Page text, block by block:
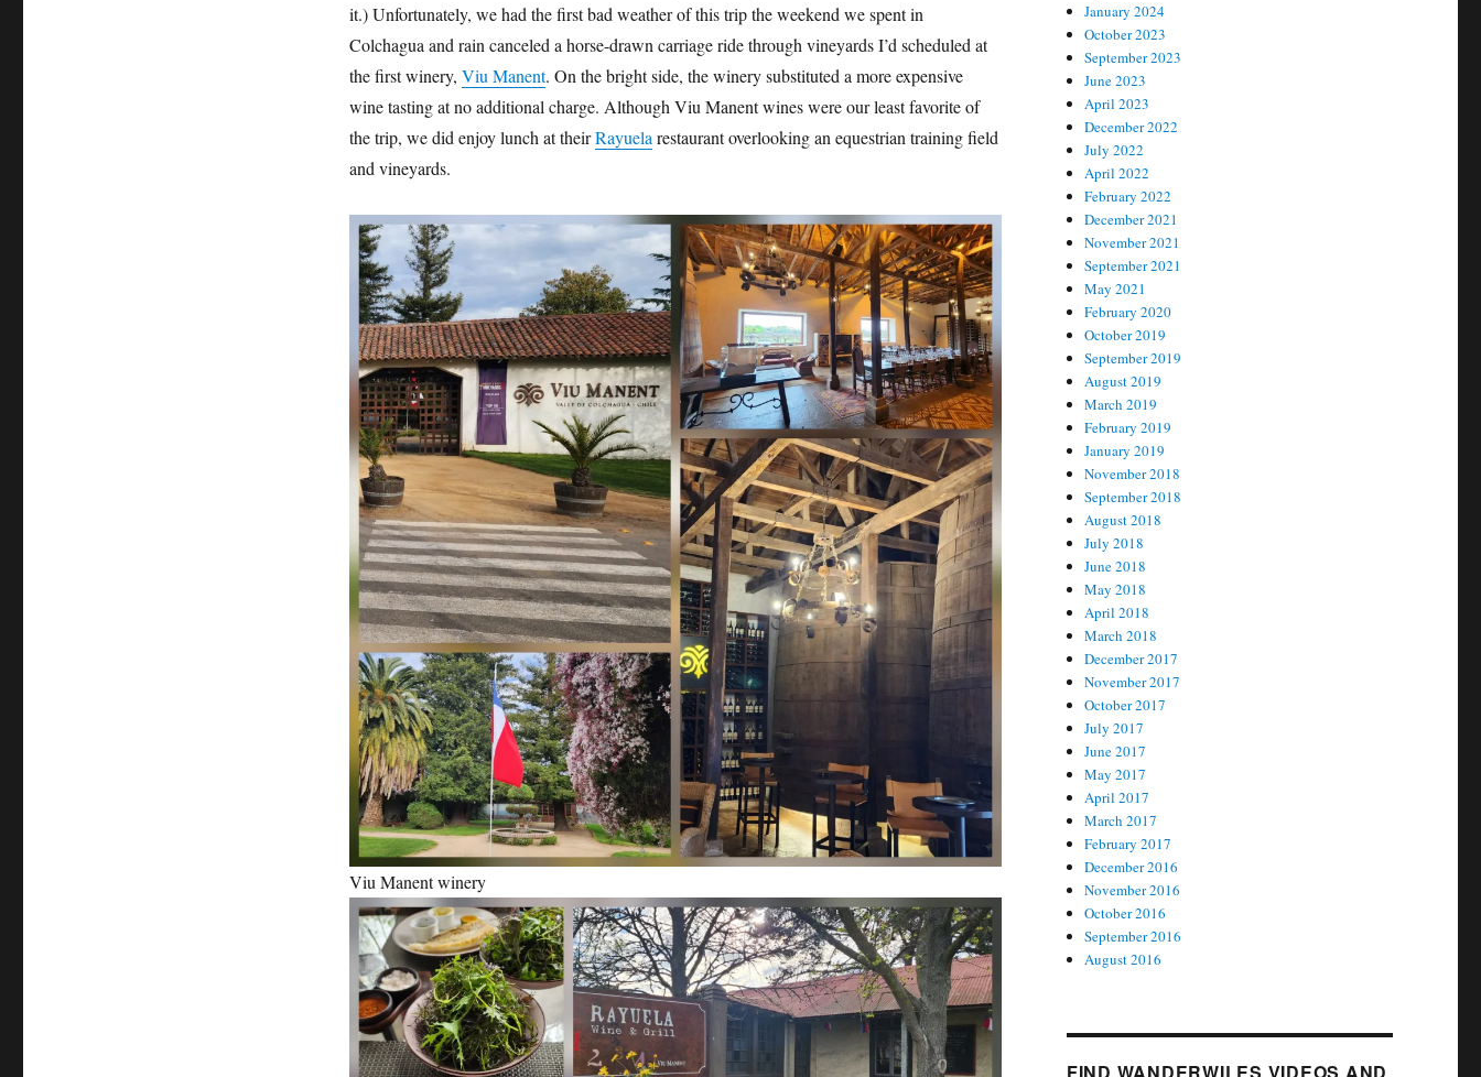
it.) Unfortunately, we had the first bad weather of this trip the weekend we spent in
Colchagua and rain canceled a horse-drawn carriage ride through vineyards I’d scheduled at
the first winery, Viu Manent. On the bright side, the winery substituted a more expensive
wine tasting at no additional charge. Although Viu Manent wines were our least favorite of
the trip, we did enjoy lunch at theirRayuelarestaurant overlooking an equestrian training field
and vineyards.
Viu Manent winery
January 2024
October 2023
September 2023
June 2023
April 2023
December 2022
July 2022
April 2022
February 2022
December 2021
November 2021
September 2021
May 2021
February 2020
October 2019
September 2019
August 2019
March 2019
February 2019
January 2019
November 2018
September 2018
August 2018
July 2018
June 2018
May 2018
April 2018
March 2018
December 2017
November 2017
October 2017
July 2017
June 2017
May 2017
April 2017
March 2017
February 2017
December 2016
November 2016
October 2016
September 2016
August 2016